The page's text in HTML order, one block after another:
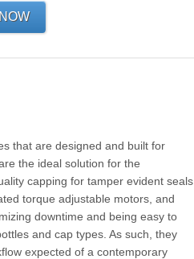
that are designed and built for
the ideal solution for the
capping for tamper evident seals
torque adjustable motors, and
downtime and being easy to
and cap types. As such, they
expected of a contemporary